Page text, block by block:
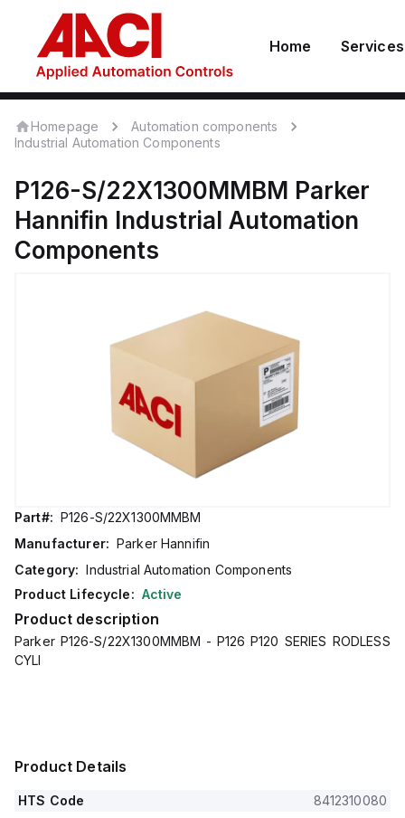
Home Services
Homepage
Automation components
Industrial Automation Components
P126-S/22X1300MMBM Parker
Hannifin Industrial Automation
Components
Part#: P126-S/22X1300MMBM
Manufacturer: Parker Hannifin
Category: Industrial Automation Components
Product Lifecycle: Active
Product description
Parker P126-S/22X1300MMBM - P126 P120 SERIES RODLESS
CYLI
Product Details
HTS Code 8412310080